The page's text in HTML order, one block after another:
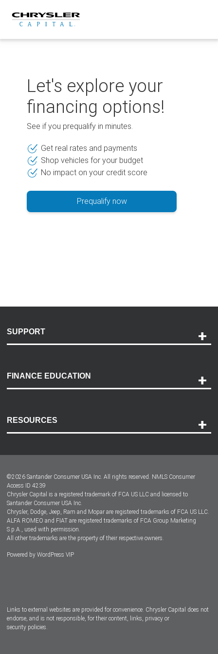
content
Let's explore your
financing options!
See if you prequalify in minutes.
Get real rates and payments
Shop vehicles for your budget
No impact on your credit score
Prequalify now
SUPPORT
Payment Options
Accessibility
FINANCE EDUCATION
RESOURCES
Dealer Locator
Dealers
©2026 Santander Consumer USA Inc. All rights reserved. NMLS Consumer
Access ID 4239
Chrysler Capital is a registered trademark of FCA US LLC and licensed to
Santander Consumer USA Inc.
Chrysler, Dodge, Jeep, Ram and Mopar are registered trademarks of FCA US LLC.
ALFA ROMEO and FIAT are registered trademarks of FCA Group Marketing
S.p.A., used with permission.
All other trademarks are the property of their respective owners.
Powered by WordPress VIP
Links to external websites are provided for convenience. Chrysler Capital does not
endorse, and is not responsible, for their content, links, privacy or
security policies.